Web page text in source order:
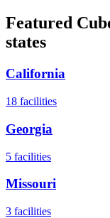
Featured
states
California
18 facilities
Georgia
5 facilities
Missouri
3 facilities